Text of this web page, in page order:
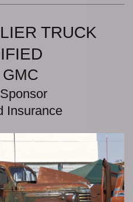
TRUCK
GMC
Insurance